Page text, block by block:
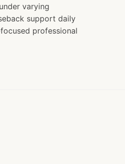
varying
support daily
professional